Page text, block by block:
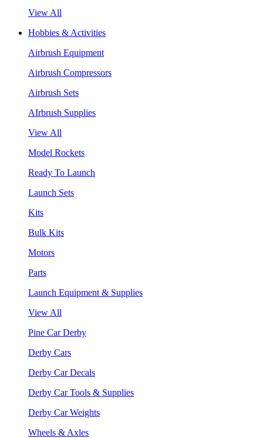
View All
Hobbies & Activities
Airbrush Equipment
Airbrush Compressors
Airbrush Sets
AIrbrush Supplies
View All
Model Rockets
Ready To Launch
Launch Sets
Kits
Bulk Kits
Motors
Parts
Launch Equipment & Supplies
View All
Pine Car Derby
Derby Cars
Derby Car Decals
Derby Car Tools & Supplies
Derby Car Weights
Wheels & Axles